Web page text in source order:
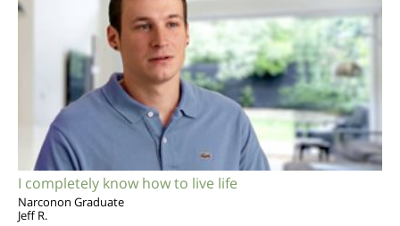
I completely know how to live life
Narconon Graduate
Jeff R.